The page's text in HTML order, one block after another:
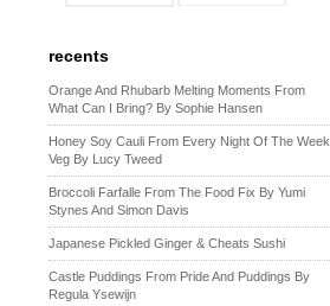
recents
Orange And Rhubarb Melting Moments From
What Can I Bring? By Sophie Hansen
Honey Soy Cauli From Every Night Of The Week
Veg By Lucy Tweed
Broccoli Farfalle From The Food Fix By Yumi
Stynes And Simon Davis
Japanese Pickled Ginger & Cheats Sushi
Castle Puddings From Pride And Puddings By
Regula Ysewijn